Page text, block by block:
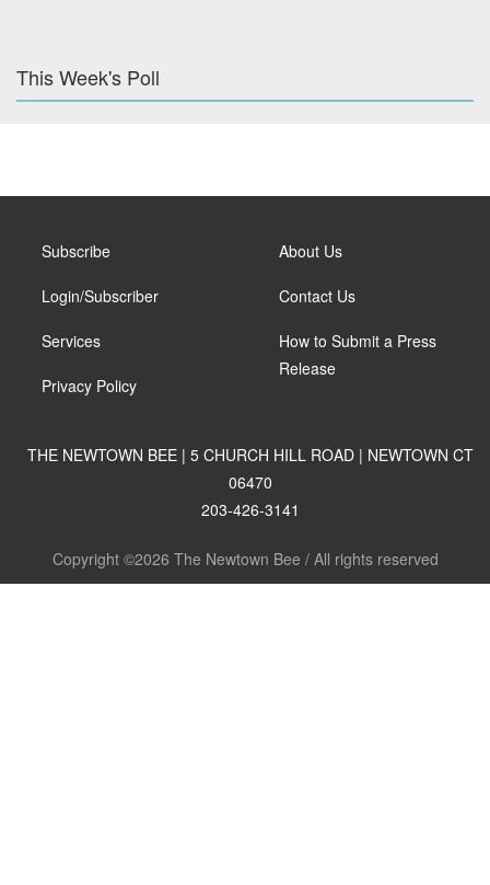
This Week's Poll
Subscribe
Login/Subscriber
Services
Privacy Policy
About Us
Contact Us
How to Submit a Press
Release
THE NEWTOWN BEE | 5 CHURCH HILL ROAD | NEWTOWN CT
06470
203-426-3141
Copyright ©2026 The Newtown Bee / All rights reserved